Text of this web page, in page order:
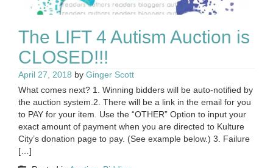
The LIFT 4 Autism Auction is
CLOSED!!!
April 27, 2018 by Ginger Scott
What comes next? 1. Winning bidders will be auto-notified by
the auction system.2. There will be a link in the email for you
to PAY for your item. Use the “OTHER” Option to input your
exact amount of payment when you are directed to Kulture
City’s donation page to pay. (See example below.) 3. Failure
[…]